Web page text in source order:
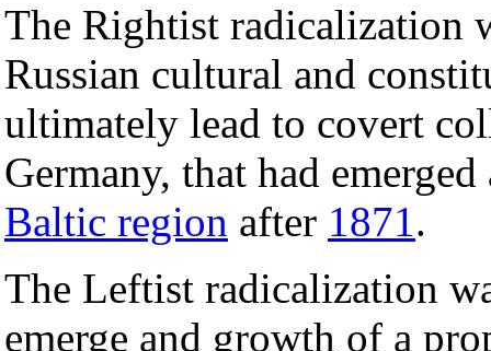
The Rightist radicalization
Russian cultural and
ultimately lead to covert
Germany, that had
Baltic region after 1871.
The Leftist radicalization
emerge and growth of a